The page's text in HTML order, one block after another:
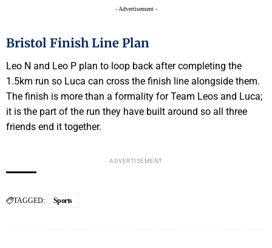
- Advertisement -
Bristol Finish Line Plan
Leo N and Leo P plan to loop back after completing the
1.5km run so Luca can cross the finish line alongside them.
The finish is more than a formality for Team Leos and Luca;
it is the part of the run they have built around so all three
friends end it together.
ADVERTISEMENT
TAGGED: Sports